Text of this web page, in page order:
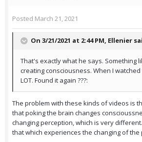
Posted March 21, 2021
On 3/21/2021 at 2:44 PM, Ellenier
That's exactly what he says. Something
creating consciousness. When I
LOT. Found it again ???:
The problem with these kinds of videos is
that poking the brain changes
changing perception, which is very
that which experiences the changing of the